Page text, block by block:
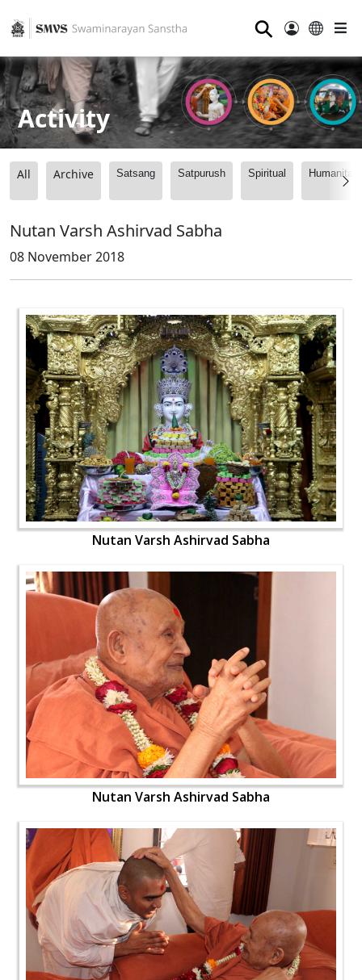
⚲
Activity
All Archive Satsang Satpurush Spiritual
Nutan Varsh Ashirvad Sabha
08 November 2018
Nutan Varsh Ashirvad Sabha
Nutan Varsh Ashirvad Sabha